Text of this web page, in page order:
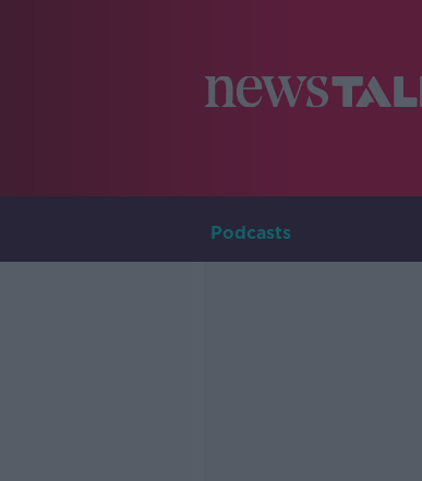
Podcasts